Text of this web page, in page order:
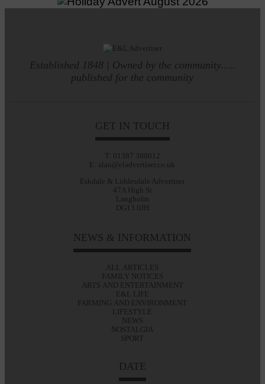
Established 1848 | Owned by the community.....
published for the community
GET IN TOUCH
T: 01387 380012
E: alan@eladvertiser.co.uk
Eskdale & Liddesdale Advertiser
47A High St
Langholm
DG13 0JH
NEWS & INFORMATION
ALL ARTICLES
FAMILY NOTICES
ARTS AND ENTERTAINMENT
E&L LIFE
FARMING AND ENVIRONMENT
LIFESTYLE
NEWS
NOSTALGIA
SPORT
DATE